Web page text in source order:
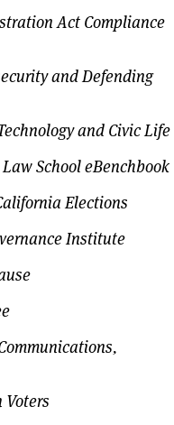
Act Compliance
and Defending
and Civic Life
School eBenchbook
Elections
Institute
Voters